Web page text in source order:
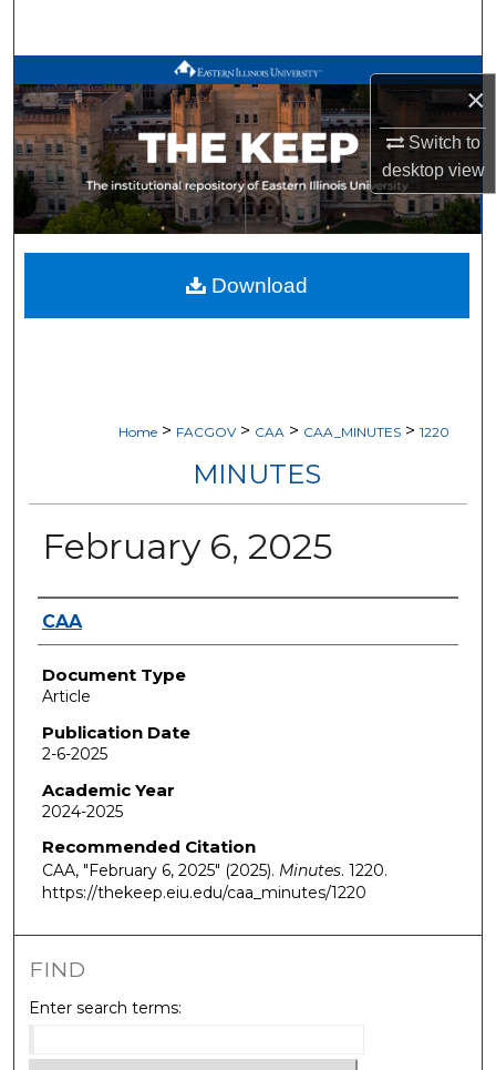
×
Switch to
desktopview
Browse All Works
My Account
About
Digital Commons Network™
Home > FACGOV > CAA > CAA_MINUTES > 1220
MINUTES
February 6, 2025
Authors
CAA
Document Type
Article
Publication Date
2-6-2025
Academic Year
2024-2025
Recommended Citation
CAA, "February 6, 2025" (2025). Minutes. 1220.
https://thekeep.eiu.edu/caa_minutes/1220
Download
FIND
Enter search terms: